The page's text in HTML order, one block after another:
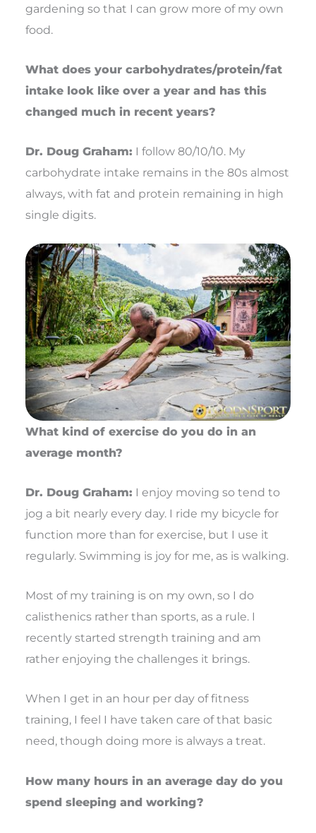
gardening so that I can grow more of my own
food.
What does your carbohydrates/protein/fat
intake look like over a year and has this
changed much in recent years?
Dr. Doug Graham: I follow 80/10/10. My
carbohydrate intake remains in the 80s almost
always, with fat and protein remaining in high
single digits.
What kind of exercise do you do in an
average month?
Dr. Doug Graham: I enjoy moving so tend to
jog a bit nearly every day. I ride my bicycle for
function more than for exercise, but I use it
regularly. Swimming is joy for me, as is walking.
Most of my training is on my own, so I do
calisthenics rather than sports, as a rule. I
recently started strength training and am
rather enjoying the challenges it brings.
When I get in an hour per day of fitness
training, I feel I have taken care of that basic
need, though doing more is always a treat.
How many hours in an average day do you
spend sleeping and working?